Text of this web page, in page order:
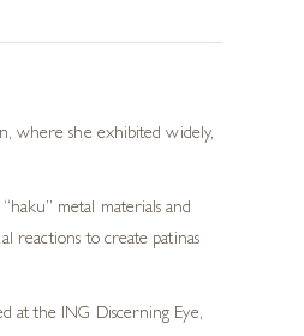
where she exhibited widely,
metal materials and
reactions to create patinas
at the ING Discerning Eye,